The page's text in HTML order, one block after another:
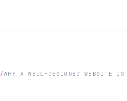
/WHY A WELL-DESIGNED WEBSITE